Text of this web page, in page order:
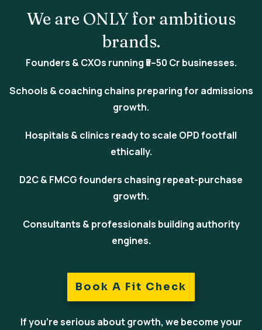
We are ONLYfor ambitious
brands.
Founders & CXOs running ₹5–50 Cr businesses.
Schools & coaching chains preparing for admissions
growth.
Hospitals & clinics ready to scale OPD footfall
ethically.
D2C & FMCGfounders chasing repeat-purchase
growth.
Consultants & professionals building authority
engines.
Book A Fit Check
If you’re serious about growth, we become your